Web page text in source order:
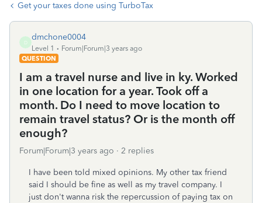
Get your taxes done using TurboTax
D
dmchone0004
Level 1
Forum|Forum|3 years ago
QUESTION
I am a travel nurse and live in ky. Worked
in one location for a year. Took off a
month. Do I need to move location to
remain travel status? Or is the month off
enough?
Forum|Forum|3 years ago 2 replies
I have been told mixed opinions. My other tax friend
said I should be fine as well as my travel company. I
just don't wanna risk the repercussion of paying tax on